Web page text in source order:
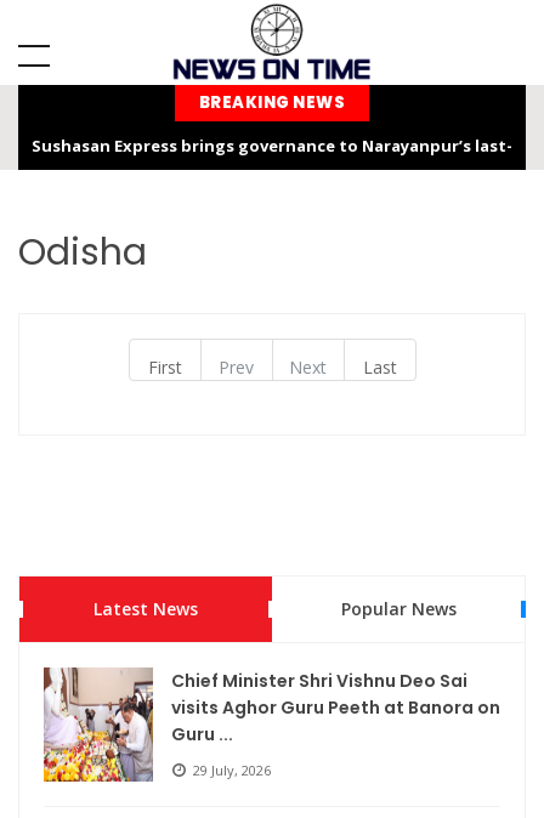
BREAKING NEWS
Sushasan Express brings governance to Narayanpur’s last-
Chhattisgarh is not only the “Rice Bowl” but also a land of
service, dedication, and faith – Chief Minister Shri Sai
Culture and the Ram Katha
Shri Vishnu Deo Sai Inaugurates and Lays Foundation for
Projects Worth...
Chief Minister Vishnu Deo Sai Meets President Droupadi
Odisha
First Prev Next Last
Latest News Popular News
Chief Minister Shri Vishnu Deo Sai
visits Aghor Guru Peeth at Banora on
Guru ...
29 July, 2026